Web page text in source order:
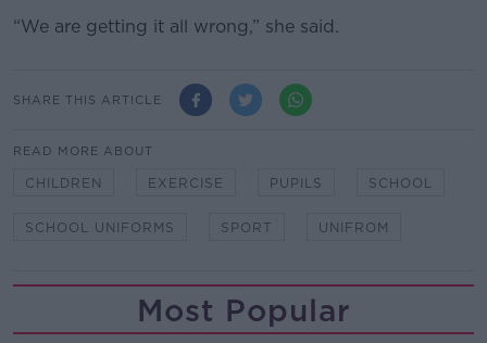
“We are getting it all wrong,” she said.
SHARE THIS ARTICLE
READ MORE ABOUT
CHILDREN EXERCISE PUPILS SCHOOL
SCHOOL UNIFORMS SPORT UNIFROM
Most Popular